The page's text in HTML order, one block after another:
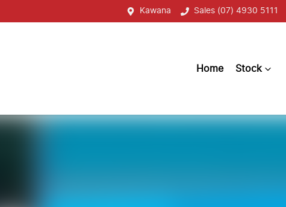
Kawana Sales (07) 4930 5111
Home Stock